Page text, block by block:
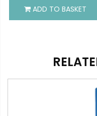
ADD TO BASKET